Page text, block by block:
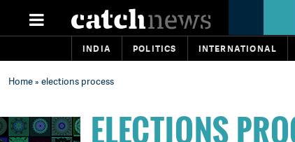
INDIA POLITICS INTERNATIONAL
Home» elections process
ELECTIONS